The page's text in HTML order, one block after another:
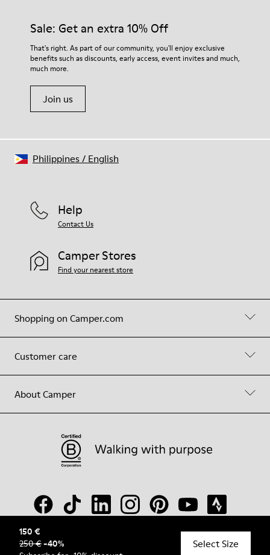
150 €
250 €-40%
Select Size
100% Cotton
For detailed instructions on how to care for your pair, visit our
Shoe Care Guide.
Sale: Get an extra 10% Off
That's right. As part of our community, you'll enjoy exclusive
benefits such as discounts, early access, event invites and much,
much more.
Join us
Shopping on Camper.com
Customer care
About Camper
Help
Contact Us
Camper Stores
Find your nearest store
© Camper, 2026
Philippines/ English